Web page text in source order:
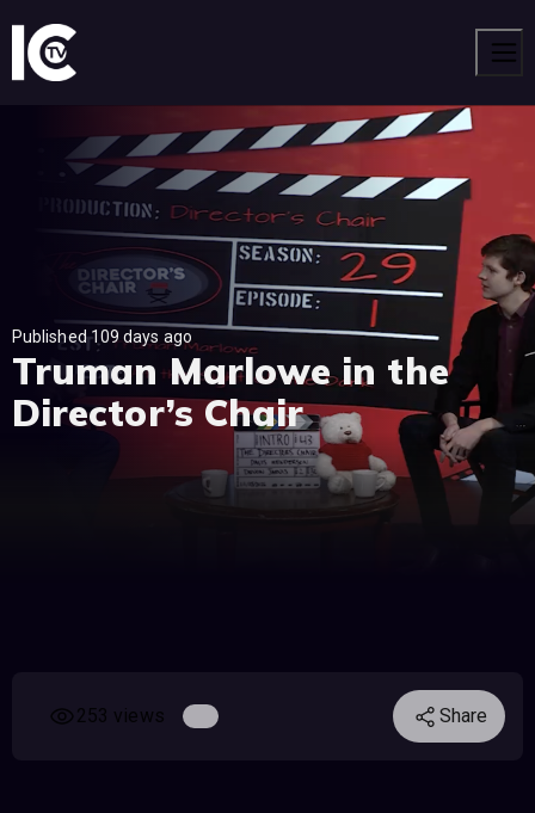
Published 109 days ago
Truman Marlowe in the
Director’s Chair
253 views Share